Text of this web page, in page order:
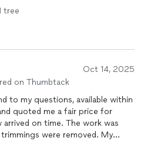
tree
Oct 14, 2025
on Thumbtack
to my questions, available within
quoted me a fair price for
on time. The work was
were removed. My